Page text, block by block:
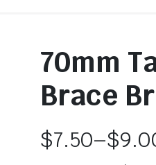
70mm
Brace
$7.50–$